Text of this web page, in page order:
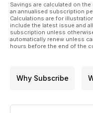
Savings are calculated on
an annualised subscription
Calculations are for
include the latest issue and
subscription unless
automatically renew unless
hours before the end of the
Why Subscribe